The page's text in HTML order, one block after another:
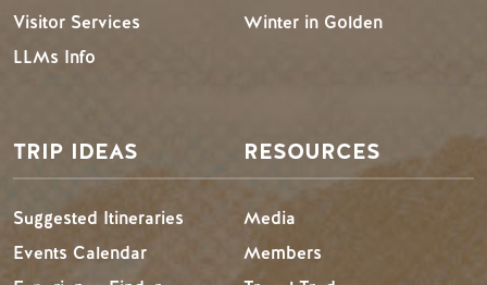
Visitor Services
LLMs Info
Winter in Golden
TRIP IDEAS
Suggested Itineraries
Events Calendar
RESOURCES
Media
Members